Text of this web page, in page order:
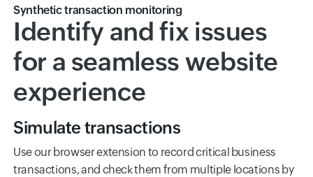
Synthetic transaction monitoring
Identify and fix issues
for a seamless website
experience
Simulate transactions
Use our browser extension to record critical business
transactions, and check them from multiple locations by